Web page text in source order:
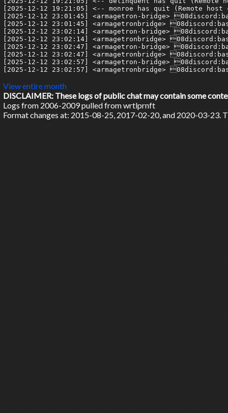
View entire month
DISCLAIMER: These logs of public chat may contain some
Logs from 2006-2009 pulled from wrtlprnft
Format changes at: 2015-08-25, 2017-02-20, and 2020-03-23.